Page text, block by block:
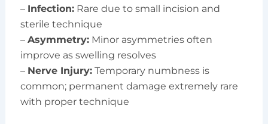
– Infection:Rare due to small incision and
sterile technique
– Asymmetry:Minor asymmetries often
improve as swelling resolves
– Nerve Injury:Temporary numbness is
common; permanent damage extremely rare
with proper technique